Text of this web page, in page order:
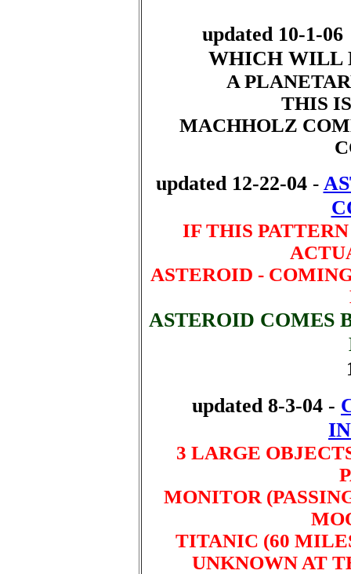
updated 10-1-
WHICH WILL
A
THIS
MACHHOLZ
updated 12-22-04 -
IF THIS
ASTEROID -
ASTEROID COMES
updated 8-3-04 -
3 LARGE
MONITOR
TITANIC (60
UNKNOWN AT